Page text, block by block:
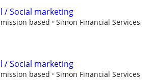
/ Social marketing
based Simon Financial Services
/ Social marketing
based Simon Financial Services